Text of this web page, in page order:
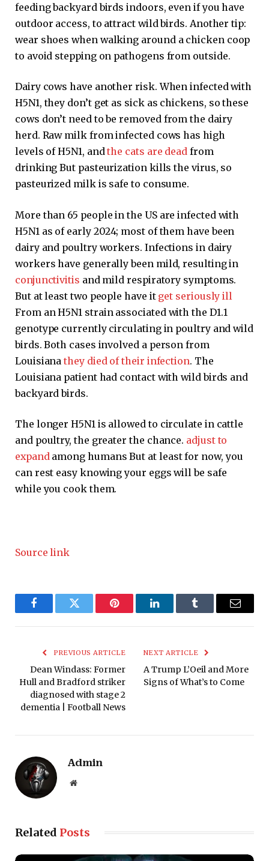
feeding backyard birds indoors, even if you have
outdoor access, to attract wild birds. Another tip:
wear shoes when walking around a chicken coop
to avoid stepping on pathogens from outside.
Dairy cows have another risk. When infected with
H5N1, they don’t get as sick as chickens, so these
cows don’t need to be removed from the dairy
herd. Raw milk from infected cows has high
levels of H5N1, andthe cats are dead from
drinking But pasteurization kills the virus, so
pasteurized milk is safe to consume.
More than 65 people in the US are infected with
H5N1 as of early 2024; most of them have been
dairy and poultry workers. Infections in dairy
workers have generally been mild, resulting in
conjunctivitis and mild respiratory symptoms.
But at least two people have it get seriously ill
From an H5N1 strain associated with the D1.1
genotype currently circulating in poultry and wild
birds. Both cases involved a person from
Louisianathey died of their infection. The
Louisiana patient had contact with wild birds and
backyard birds.
The longer H5N1 is allowed to circulate in cattle
and poultry, the greater the chance. adjust to
expandamong humans But at least for now, you
can rest easy knowing your eggs will be safe
while you cook them.
Source link
FacebookTwitter Pinterest LinkedInTumblr Email
PREVIOUS ARTICLE
Dean Windass: Former
Hull and Bradford striker
diagnosed with stage 2
dementia | Football News
NEXT ARTICLE
A Trump L’Oeil and More
Signs of What’s to Come
Admin
Website
Related Posts